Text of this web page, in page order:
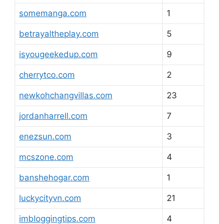
somemanga.com 1
betrayaltheplay.com 5
isyougeekedup.com 9
cherrytco.com 2
newkohchangvillas.com 23
jordanharrell.com 7
enezsun.com 3
mcszone.com 4
banshehogar.com 1
luckycityvn.com 21
imbloggingtips.com 4